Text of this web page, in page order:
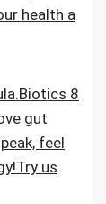
health a
8
gut
feel
us